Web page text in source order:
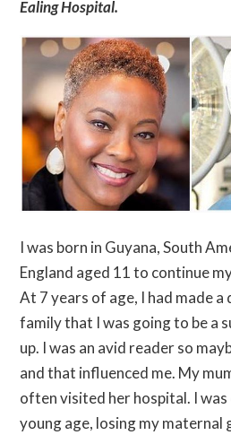
Ealing Hospital.
I was born in Guyana, South
England aged 11 to continue
At 7 years of age, I had made
family that I was going to be a
up. I was an avid reader so
and that influenced me. My
often visited her hospital. I
young age, losing my maternal